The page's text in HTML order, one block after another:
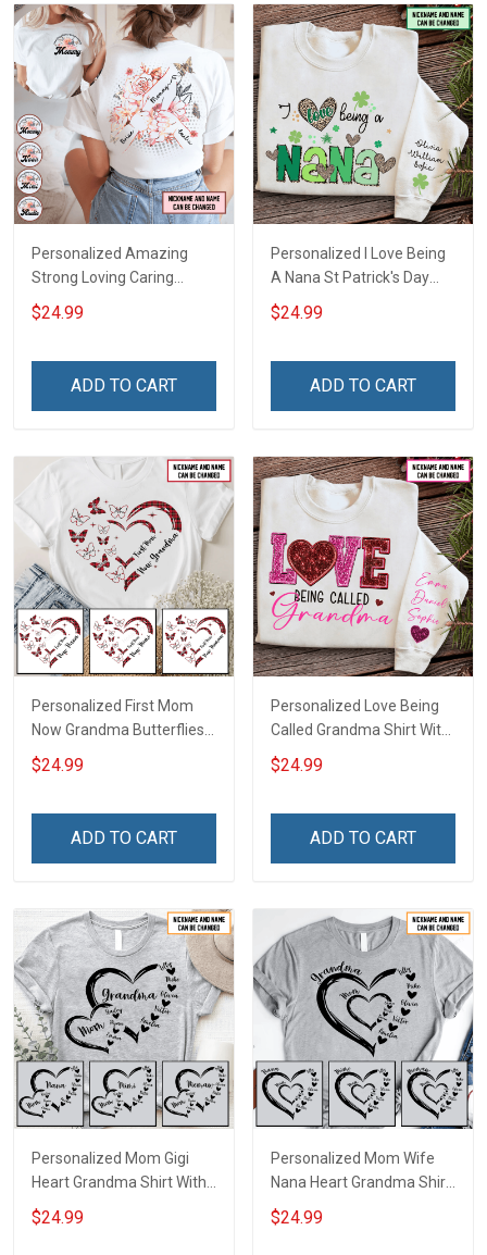
Personalized Amazing
Strong Loving Caring
Flowers Hand Mommy
Auntie Grandma Shirt With
Custom Gift For Grandma
$24.99
ADD TO CART
Personalized I Love Being
A Nana St Patrick's Day
Grandma Shirt With
Grandkids Names -
Grandma & Mom
$24.99
ADD TO CART
Personalized First Mom
Now Grandma Butterflies
Heart Nana Grandma Shirt
With Grandkids Names -
Grandma & Mom
$24.99
ADD TO CART
Personalized Love Being
Called Grandma Shirt With
Grandkids Names -
Personalized Name Shirt
$24.99
ADD TO CART
Personalized Mom Gigi
Heart Grandma Shirt With
Grandkids Names -
Personalized Name Shirt
$24.99
Personalized Mom Wife
Nana Heart Grandma Shirt
With Grandkids Names -
Personalized Name Shirt
$24.99